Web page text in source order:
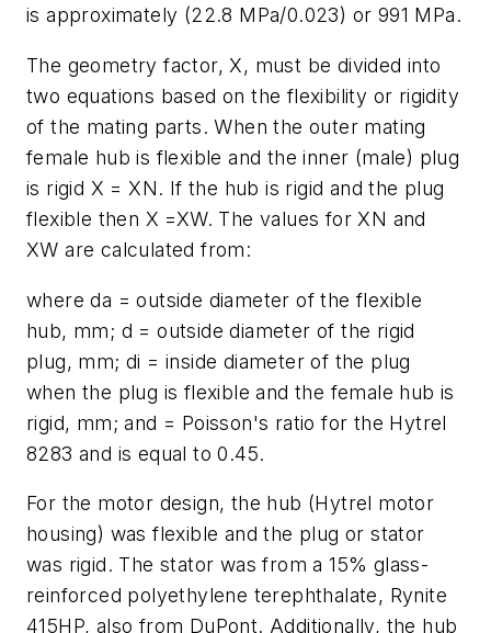
is approximately (22.8 MPa/0.023) or 991 MPa.
The geometry factor, X, must be divided into
two equations based on the flexibility or rigidity
of the mating parts. When the outer mating
female hub is flexible and the inner (male) plug
is rigid X = XN. If the hub is rigid and the plug
flexible then X =XW. The values for XN and
XWare calculated from:
whereda = outside diameter of the flexible
hub, mm; d = outside diameter of the rigid
plug, mm;di = inside diameter of the plug
when the plug is flexible and the female hub is
rigid, mm; and = Poisson's ratio for the Hytrel
8283 and is equal to 0.45.
For the motor design, the hub (Hytrel motor
housing) was flexible and the plug or stator
was rigid. The stator was from a 15% glass-
reinforced polyethylene terephthalate, Rynite
415HP, also from DuPont. Additionally, the hub